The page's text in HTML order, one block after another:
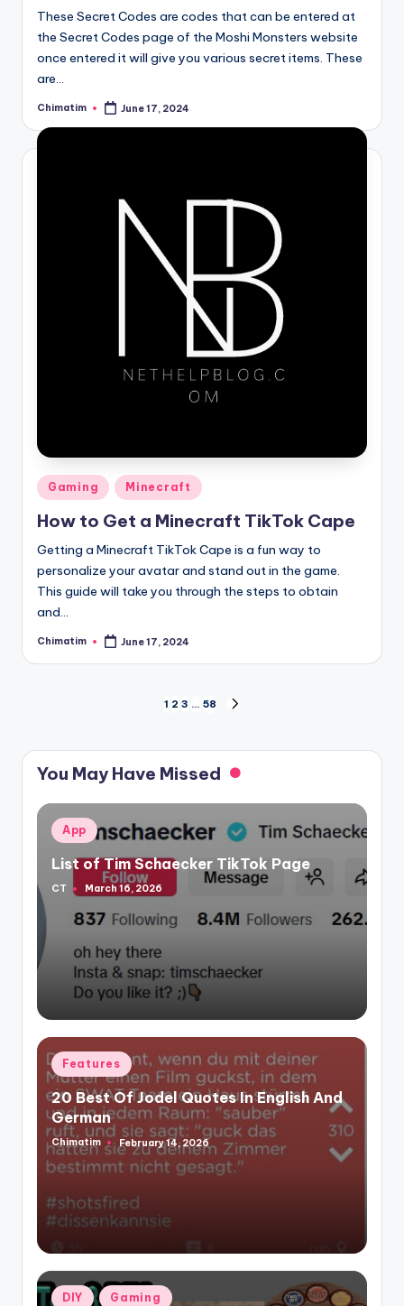
These Secret Codes are codes that can be entered at
the Secret Codes page of the Moshi Monsters website
once entered it will give you various secret items. These
are…
Posted
Chimatim June 17, 2024
Posted
in
Gaming Minecraft
How to Get a Minecraft TikTok Cape
Getting a Minecraft TikTok Cape is a fun way to
personalize your avatar and stand out in the game.
This guide will take you through the steps to obtain
and…
Posted
Chimatim June 17, 2024
pagination
1 2 3 … 58
You May Have Missed
Posted
in
App
List of Tim Schaecker TikTok Page
Posted
CT March 16, 2026
Posted
in
Features
20 Best Of Jodel Quotes In English And
German
Posted
by
Chimatim February 14, 2026
Posted
DIY Gaming